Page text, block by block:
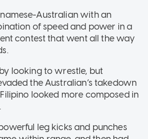
Australian with an
of speed and power in a
contest that went all the way
looking to wrestle, but
the Australian’s takedown
looked more composed in
leg kicks and punches